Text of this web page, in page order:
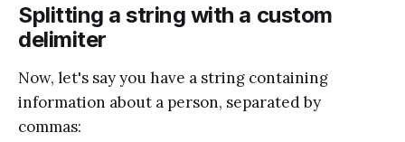
Splitting a string with a custom
delimiter
Now, let's say you have a string containing
information about a person, separated by
commas: